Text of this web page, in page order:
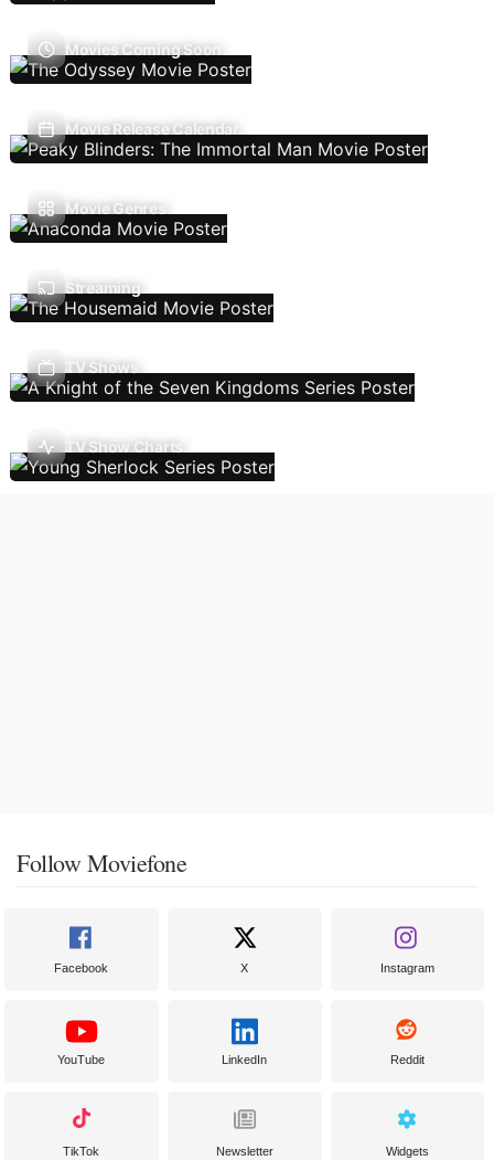
Movies Coming Soon
Movie Release Calendar
Movie Genres
Streaming
TV Shows
TV Show Charts
Follow Moviefone
Facebook X Instagram
YouTube LinkedIn Reddit
TikTok Newsletter Widgets